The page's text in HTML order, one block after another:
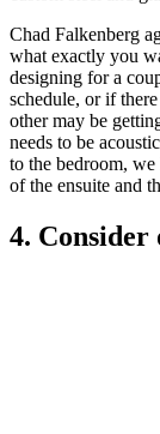
Chad Falkenberg
what exactly you
designing for a
schedule, or if
other may be
needs to be
to the bedroom, we
of the ensuite and
4.